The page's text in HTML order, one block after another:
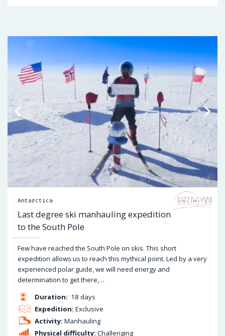
Antarctica
Last degree ski manhauling expedition
to the South Pole
Few have reached the South Pole on skis. This short
expedition allows us to reach this mythical point. Led by a very
experienced polar guide, we will need energy and
determination to get there,…
Duration: 18 days
Physical difficulty: Challenging
Expedition: Exclusive
Activity: Manhauling